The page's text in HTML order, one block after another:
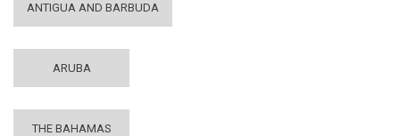
ANTIGUA AND BARBUDA
ARUBA
THE BAHAMAS